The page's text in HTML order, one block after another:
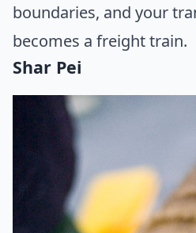
boundaries, and your
becomes a freight train.
Shar Pei